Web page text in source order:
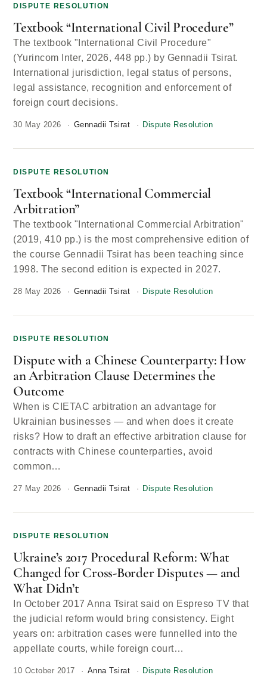
DISPUTE RESOLUTION
Textbook “International Civil Procedure”
The textbook "International Civil Procedure"
(Yurincom Inter, 2026, 448 pp.) by Gennadii Tsirat.
International jurisdiction, legal status of persons,
legal assistance, recognition and enforcement of
foreign court decisions.
30 May 2026 Gennadii Tsirat Dispute Resolution
DISPUTE RESOLUTION
Textbook “International Commercial
Arbitration”
The textbook "International Commercial Arbitration"
(2019, 410 pp.) is the most comprehensive edition of
the course Gennadii Tsirat has been teaching since
1998. The second edition is expected in 2027.
28 May 2026 Gennadii Tsirat Dispute Resolution
DISPUTE RESOLUTION
Dispute with a Chinese Counterparty: How
an Arbitration Clause Determines the
Outcome
When is CIETAC arbitration an advantage for
Ukrainian businesses — and when does it create
risks? How to draft an effective arbitration clause for
contracts with Chinese counterparties, avoid
common…
27 May 2026 Gennadii Tsirat Dispute Resolution
DISPUTE RESOLUTION
Ukraine’s 2017 Procedural Reform: What
Changed for Cross-Border Disputes — and
What Didn’t
In October 2017 Anna Tsirat said on Espreso TV that
the judicial reform would bring consistency. Eight
years on: arbitration cases were funnelled into the
appellate courts, while foreign court…
10 October 2017 Anna Tsirat Dispute Resolution